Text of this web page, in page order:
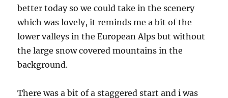
better today so we could take in the scenery
which was lovely, it reminds me a bit of the
lower valleys in the European Alps but without
the large snow covered mountains in the
background.
There was a bit of a staggered start and i was